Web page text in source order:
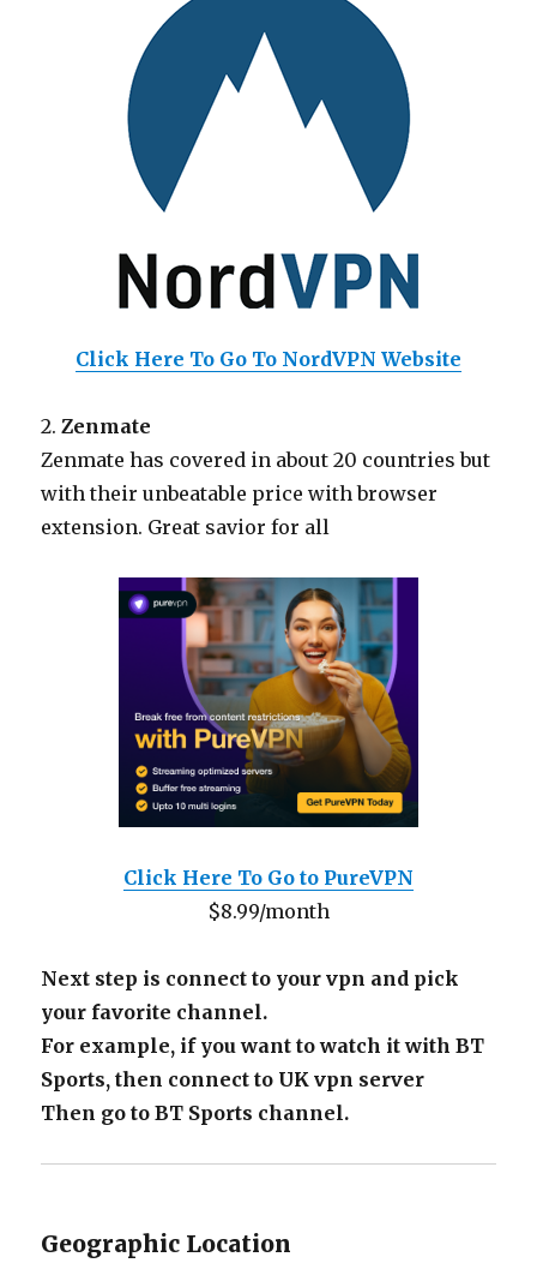
Click Here To Go To NordVPN Website
2.Zenmate
Zenmate has covered in about 20 countries but
with their unbeatable price with browser
extension. Great savior for all
Click Here To Go to PureVPN
$8.99/month
Next step is connect to your vpn and pick
your favorite channel.
For example, if you want to watch it with BT
Sports, then connect to UK vpn server
Then go to BT Sports channel.
Geographic Location